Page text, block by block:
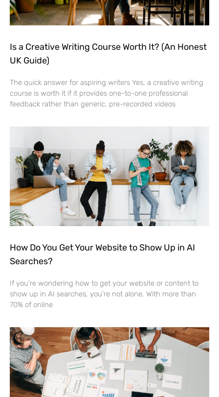
Is a Creative Writing Course Worth It? (An Honest
UK Guide)
The quick answer for aspiring writers Yes, a creative writing
course is worth it if it provides one-to-one professional
feedback rather than generic, pre-recorded videos
How Do You Get Your Website to Show Up in AI
Searches?
If you’re wondering how to get your website or content to
show up in AI searches, you’re not alone. With more than
70% of online